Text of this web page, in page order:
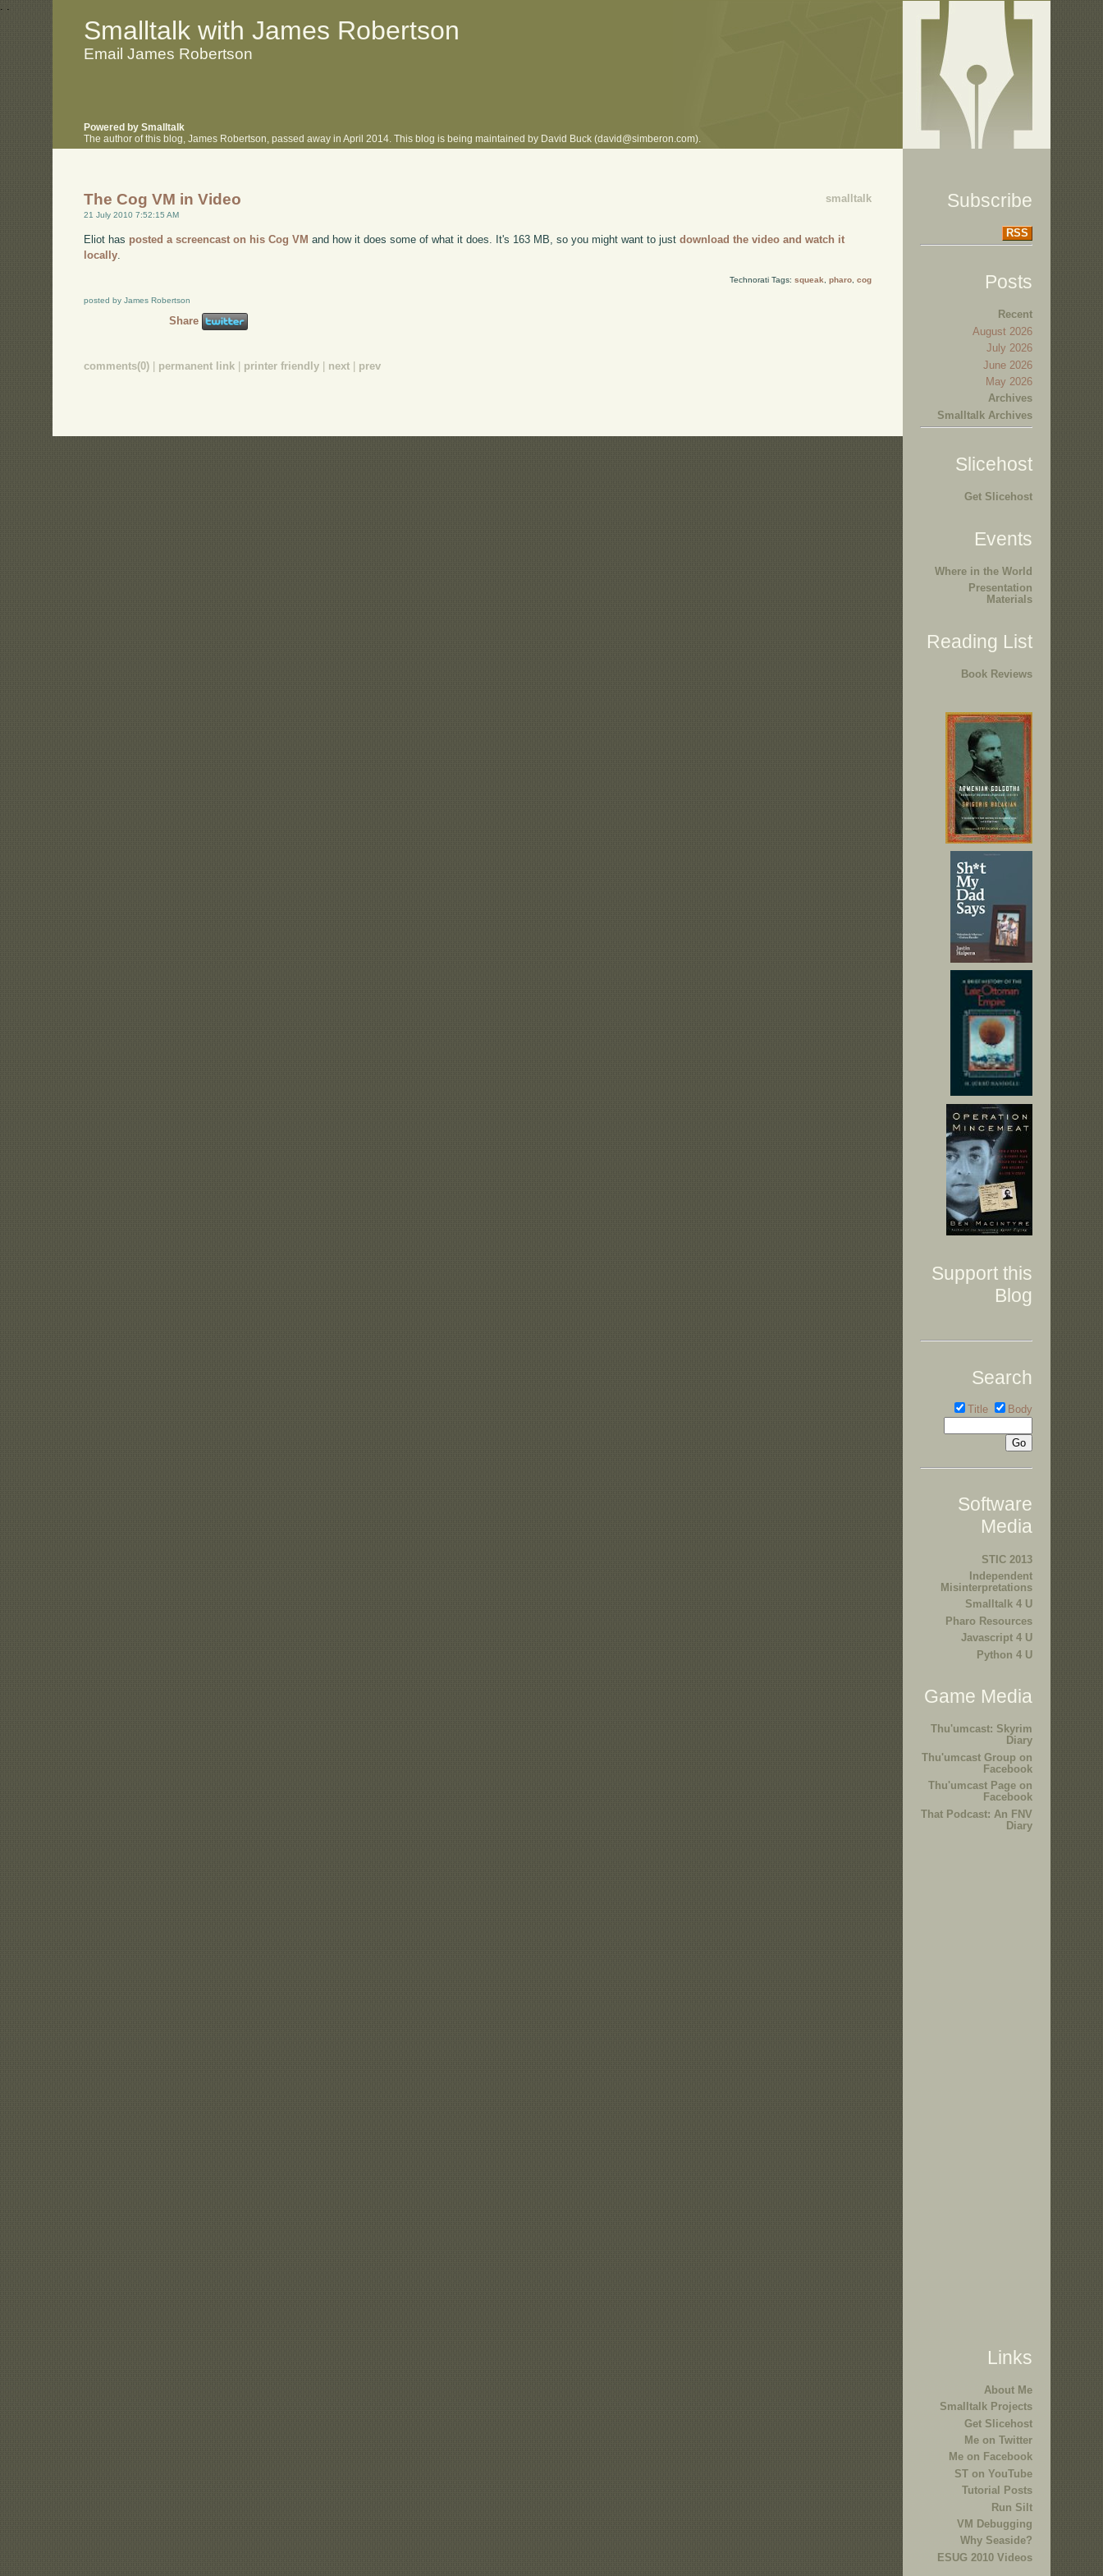
. .
Smalltalk with James Robertson
Email James Robertson
Powered by Smalltalk
The author of this blog, James Robertson, passed away in April 2014. This blog is being maintained by David Buck (david@simberon.com).
smalltalk
The Cog VM in Video
21 July 2010 7:52:15 AM
Eliot has posted a screencast on his Cog VM and how it does some of what it does. It's 163 MB, so you might want to justdownload the video and watch it
locally
Technorati Tags: squeak pharo, cog
posted by James Robertson
Share
comments(0) | permanent link | printer friendly | next | prev
Subscribe
RSS
Posts
Recent
August 2026
July 2026
June 2026
May 2026
Archives
Smalltalk Archives
Slicehost
Get Slicehost
Events
Where in the World
Presentation
Materials
Reading List
Book Reviews
Support this
Blog
Search
Title Body
Software
Media
STIC 2013
Independent
Misinterpretations
Smalltalk 4 U
Pharo Resources
Javascript 4 U
Python 4 U
Game Media
Thu'umcast: Skyrim
Diary
Thu'umcast Group on
Facebook
Thu'umcast Page on
Facebook
That Podcast: An FNV
Diary
Links
About Me
Smalltalk Projects
Get Slicehost
Me on Twitter
Me on Facebook
ST on YouTube
Tutorial Posts
Run Silt
VM Debugging
Why Seaside?
ESUG 2010 Videos